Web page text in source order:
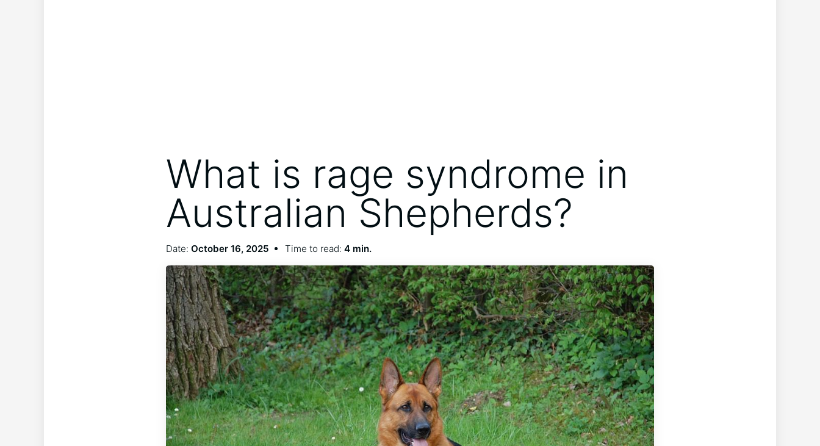
What is rage syndrome in
Australian Shepherds?
Date: October 16, 2025 Time to read: 4 min.